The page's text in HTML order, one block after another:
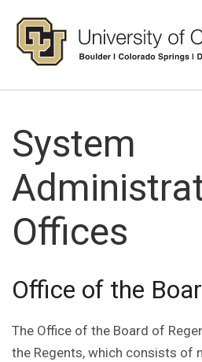
System
Offices
Office of the
The Office of the Board of
the Regents, which consists of